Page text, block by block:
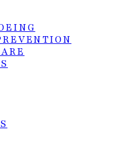
patients return
or laser destruction